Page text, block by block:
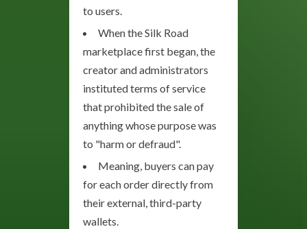
to users.
When the Silk Road
marketplace first began, the
creator and administrators
instituted terms of service
that prohibited the sale of
anything whose purpose was
to "harm or defraud".
Meaning, buyers can pay
for each order directly from
their external, third-party
wallets.